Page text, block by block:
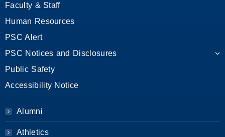
Faculty & Staff
Human Resources
PSC Alert
PSC Notices and Disclosures
Public Safety
Accessibility Notice
Alumni
Athletics